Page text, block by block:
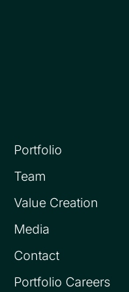
Portfolio
Team
Value Creation
Media
Contact
Portfolio Careers